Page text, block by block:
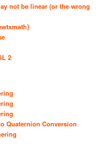
not be linear (or the wrong
2
Quaternion Conversion